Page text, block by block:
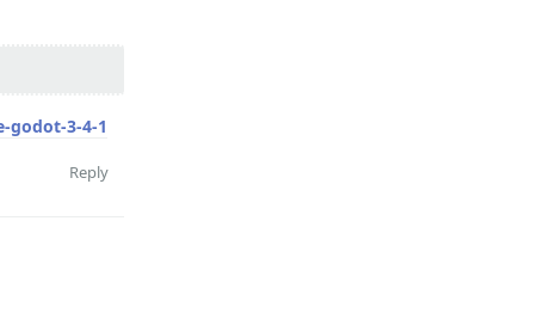
godot-3-4-1
Reply